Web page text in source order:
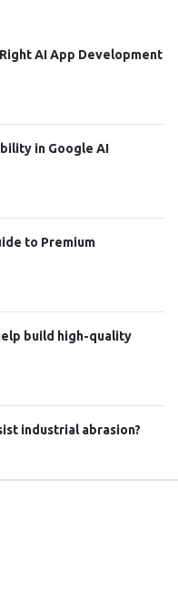
AI App Development
in Google AI
to Premium
build high-quality
industrial abrasion?